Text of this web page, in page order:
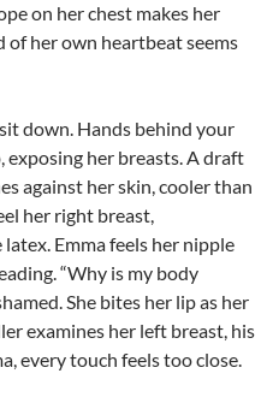
on her chest makes her
her own heartbeat seems
down. Hands behind your
exposing her breasts. A draft
against her skin, cooler than
her right breast,
Emma feels her nipple
“Why is my body
She bites her lip as her
examines her left breast, his
every touch feels too close.